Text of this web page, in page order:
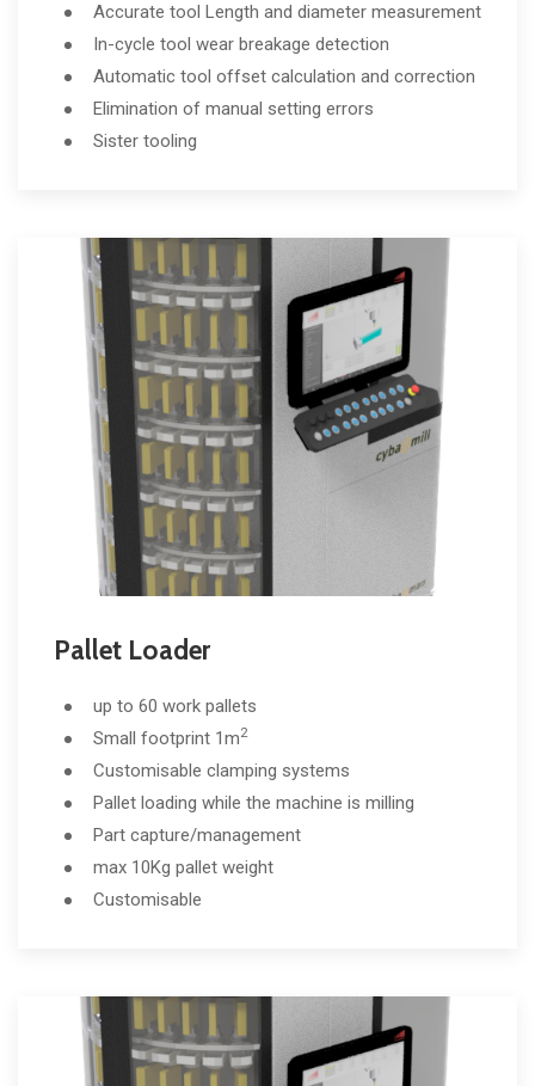
Accurate tool Length and diameter measurement
In-cycle tool wear breakage detection
Automatic tool offset calculation and correction
Elimination of manual setting errors
Sister tooling
Pallet Loader
up to 60 work pallets
Small footprint 1m2
Customisable clamping systems
Pallet loading while the machine is milling
Part capture/management
max 10Kg pallet weight
Customisable